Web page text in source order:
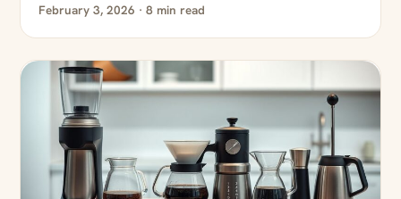
February 3, 2026 · 8 min read